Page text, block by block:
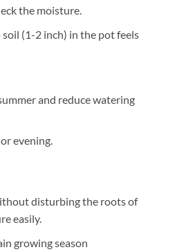
the moisture.
(1-2 inch) in the pot feels
and reduce watering
evening.
disturbing the roots of
easily.
growing season